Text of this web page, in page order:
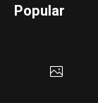
Popular